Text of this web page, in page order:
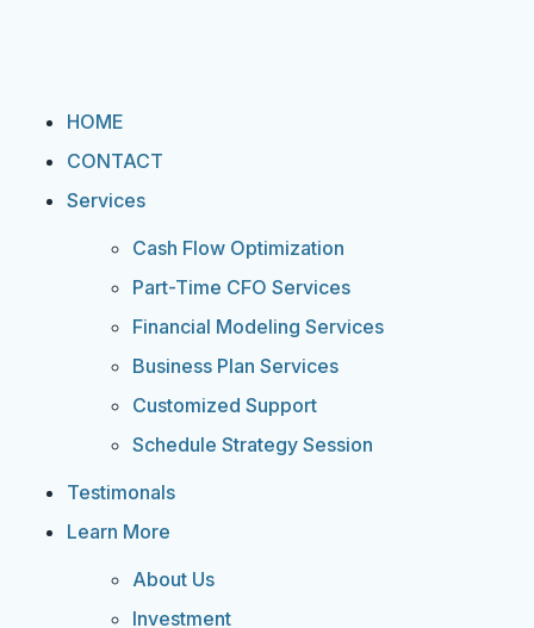
HOME
CONTACT
Services
Cash Flow Optimization
Part-Time CFO Services
Financial Modeling Services
Business Plan Services
Customized Support
Schedule Strategy Session
Testimonals
Learn More
About Us
Investment